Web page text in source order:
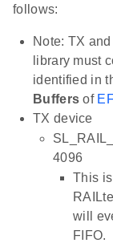
follows:
Note: TX
library must
identified in
Buffers of
TX device
4096
This
will
FIFO.